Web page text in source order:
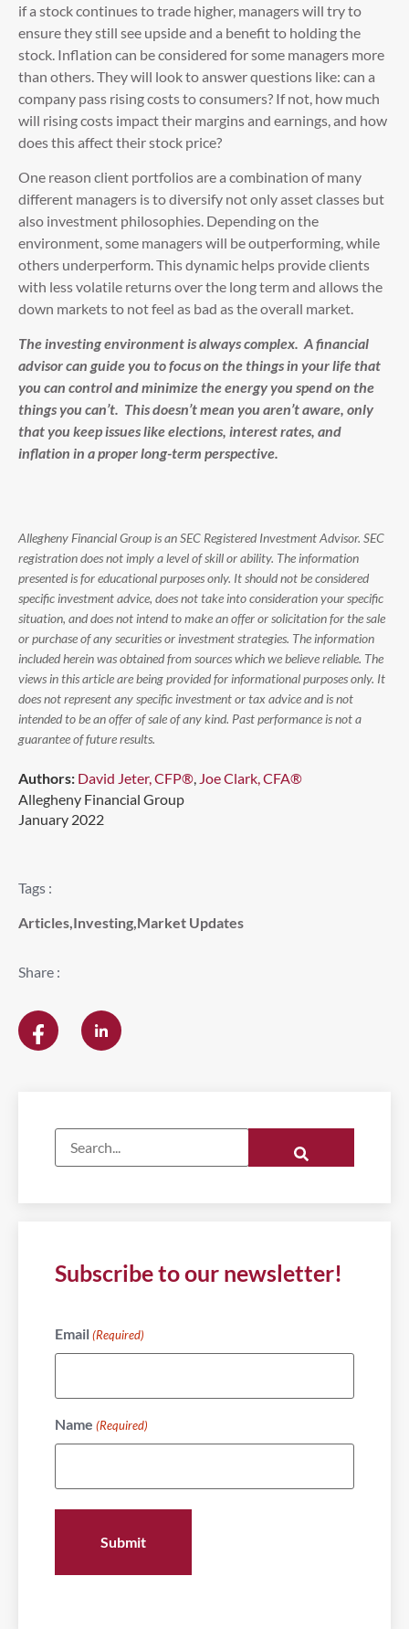
if a stock continues to trade higher, managers will try to
ensure they still see upside and a benefit to holding the
stock. Inflation can be considered for some managers more
than others. They will look to answer questions like: can a
company pass rising costs to consumers? If not, how much
will rising costs impact their margins and earnings, and how
does this affect their stock price?
One reason client portfolios are a combination of many
different managers is to diversify not only asset classes but
also investment philosophies. Depending on the
environment, some managers will be outperforming, while
others underperform. This dynamic helps provide clients
with less volatile returns over the long term and allows the
down markets to not feel as bad as the overall market.
The investing environment is always complex. A financial
advisor can guide you to focus on the things in your life that
you can control and minimize the energy you spend on the
things you can’t. This doesn’t mean you aren’t aware, only
that you keep issues like elections, interest rates, and
inflation in a proper long-term perspective.
Allegheny Financial Group is an SEC Registered Investment Advisor. SEC
registration does not imply a level of skill or ability. The information
presented is for educational purposes only. It should not be considered
specific investment advice, does not take into consideration your specific
situation, and does not intend to make an offer or solicitation for the sale
or purchase of any securities or investment strategies. The information
included herein was obtained from sources which we believe reliable. The
views in this article are being provided for informational purposes only. It
does not represent any specific investment or tax advice and is not
intended to be an offer of sale of any kind. Past performance is not a
guarantee of future results.
Authors: David Jeter, CFP®, Joe Clark, CFA®
Allegheny Financial Group
January 2022
Tags :
Articles,Investing,Market Updates
Share :
Subscribe to our newsletter!
Email (Required)
Name (Required)